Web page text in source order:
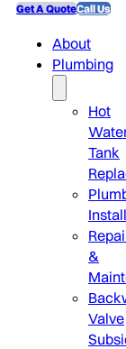
Get A QuoteCall Us
About
Plumbing
Hot
Tank
&
Valve